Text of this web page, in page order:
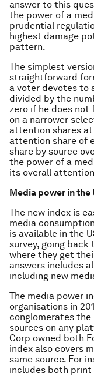
answer to this
the power of a
prudential
highest damage
pattern.
The simplest
straightforward
a voter devotes to
divided by the
zero if he does not
on a narrower
attention shares
attention share of
share by source
the power of a
its overall
Media power in the
The new index is
media
is available in the
survey, going back
where they get
answers includes
including new
The media power
organisations in
conglomerates the
sources on any
Corp owned both
index also covers
same source. For
includes both print